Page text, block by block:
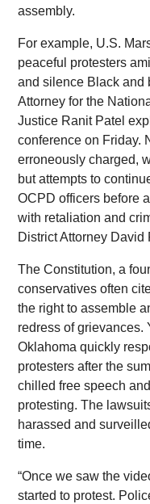
assembly.
For example, U.S.
peaceful protesters
and silence Black and
Attorney for the
Justice Ranit Patel
conference on Friday.
erroneously charged,
but attempts to
OCPD officers before
with retaliation and
District Attorney David
The Constitution, a
conservatives often
the right to assemble
redress of grievances.
Oklahoma quickly
protesters after the
chilled free speech
protesting. The
harassed and
time.
“Once we saw the
started to protest.